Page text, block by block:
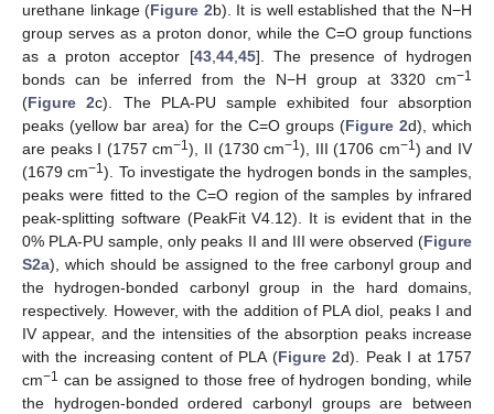
urethane linkage (Figure 2b). It is well established that the N−H
group serves as a proton donor, while the C=O group functions
as a proton acceptor [43,44,45]. The presence of hydrogen
bonds can be inferred from the N−H group at 3320 cm−1
(Figure 2c). The PLA-PU sample exhibited four absorption
peaks (yellow bar area) for the C=O groups (Figure 2d), which
are peaks I (1757 cm−1), II (1730 cm−1), III (1706 cm−1) and IV
(1679 cm−1). To investigate the hydrogen bonds in the samples,
peaks were fitted to the C=O region of the samples by infrared
peak-splitting software (PeakFit V4.12). It is evident that in the
0% PLA-PU sample, only peaks II and III were observed (Figure
S2a), which should be assigned to the free carbonyl group and
the hydrogen-bonded carbonyl group in the hard domains,
respectively. However, with the addition of PLA diol, peaks I and
IV appear, and the intensities of the absorption peaks increase
with the increasing content of PLA (Figure 2d). Peak I at 1757
cm−1 can be assigned to those free of hydrogen bonding, while
the hydrogen-bonded ordered carbonyl groups are between